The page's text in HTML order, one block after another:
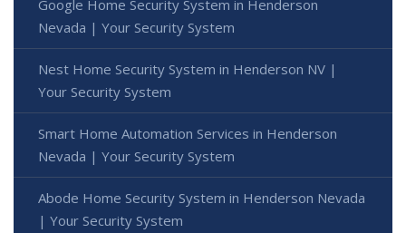
Google Home Security System in Henderson
Nevada | Your Security System
Nest Home Security System in Henderson NV |
Your Security System
Smart Home Automation Services in Henderson
Nevada | Your Security System
Abode Home Security System in Henderson Nevada
| Your Security System